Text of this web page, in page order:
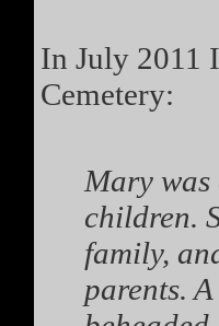
In July 2011
Cemetery:
Mary
children.
family,
parents.